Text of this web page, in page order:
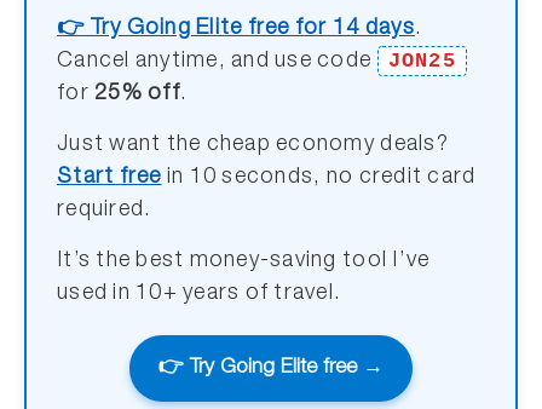
👉 Try Going Elite free for 14 days.
Cancel anytime, and use code
JON25
for 25% off.
Just want the cheap economy deals?
Start free in 10 seconds, no credit card
required.
It’s the best money-saving tool I’ve
used in 10+ years of travel.
👉 Try Going Elite free →